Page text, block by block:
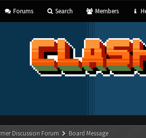
Forums Search Members
Discussion Forum Board Message